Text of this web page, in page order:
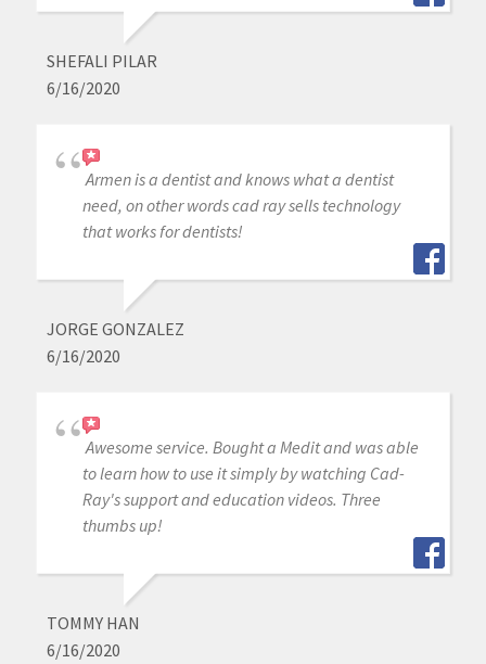
SHEFALI PILAR
6/16/2020
Armen is a dentist and knows what a dentist
need, on other words cad ray sells technology
that works for dentists!
JORGE GONZALEZ
6/16/2020
Awesome service. Bought a Medit and was able
to learn how to use it simply by watching Cad-
Ray's support and education videos. Three
thumbs up!
TOMMY HAN
6/16/2020